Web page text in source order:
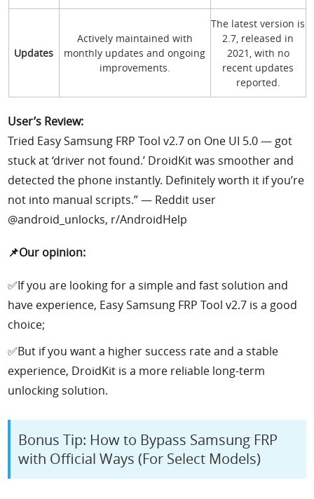
Updates
Actively maintained with
monthly updates and ongoing
improvements.
The latest version is
2.7, released in
2021, with no
recent updates
reported.
User’s Review:
Tried Easy Samsung FRP Tool v2.7 on One UI 5.0 — got
stuck at ‘driver not found.’ DroidKit was smoother and
detected the phone instantly. Definitely worth it if you’re
not into manual scripts.” — Reddit user
@android_unlocks, r/AndroidHelp
📌Our opinion:
✅If you are looking for a simple and fast solution and
have experience, Easy Samsung FRP Tool v2.7 is a good
choice;
✅But if you want a higher success rate and a stable
experience, DroidKit is a more reliable long-term
unlocking solution.
Bonus Tip: How to Bypass Samsung FRP
with Official Ways (For Select Models)